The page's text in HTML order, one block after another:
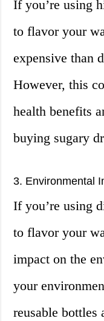
If you’re using
to flavor your
expensive than
However, this
health benefits
buying sugary
3. Environmental
If you’re using
to flavor your
impact on the
your
reusable bottles